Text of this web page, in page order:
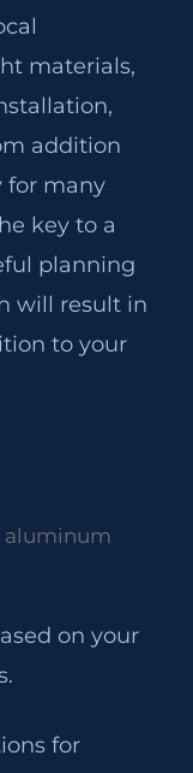
materials,
addition
for many
key to a
planning
will result in
to your
aluminum
on your
for